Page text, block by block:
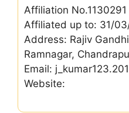
Affiliation No.1130291
Affiliated up to: 31/
Address: Rajiv
Ramnagar,
Email:
Website: